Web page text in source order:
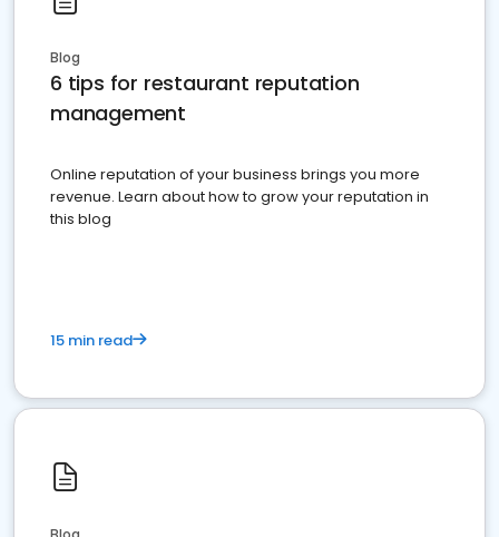
Blog
6 tips for restaurant reputation
management
Online reputation of your business brings you more
revenue. Learn about how to grow your reputation in
this blog
15 min read